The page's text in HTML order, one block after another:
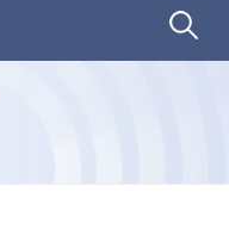
Search